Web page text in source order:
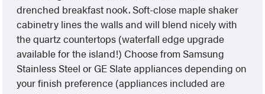
drenched breakfast nook. Soft-close maple shaker
cabinetry lines the walls and will blend nicely with
the quartz countertops (waterfall edge upgrade
available for the island!) Choose from Samsung
Stainless Steel or GE Slate appliances depending on
your finish preference (appliances included are